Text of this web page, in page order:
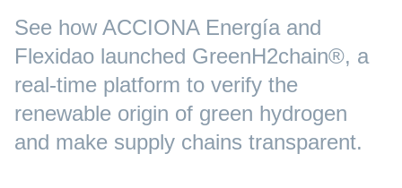
See how ACCIONA Energía and
Flexidao launched GreenH2chain®, a
real-time platform to verify the
renewable origin of green hydrogen
and make supply chains transparent.